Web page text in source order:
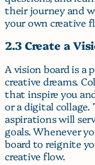
their journey and
your own creative
2.3 Create a
A vision board is
creative dreams.
that inspire you
or a digital
aspirations will
goals. Whenever
board to reignite
creative flow.